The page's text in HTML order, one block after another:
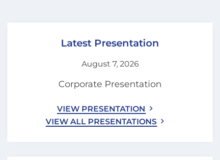
Latest Presentation
August 7, 2026
Corporate Presentation
VIEW PRESENTATION
VIEW ALL PRESENTATIONS